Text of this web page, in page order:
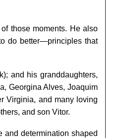
those moments. He also
do better—principles that
and his granddaughters,
Georgina Alves, Joaquim
Virginia, and many loving
and son Vitor.
and determination shaped